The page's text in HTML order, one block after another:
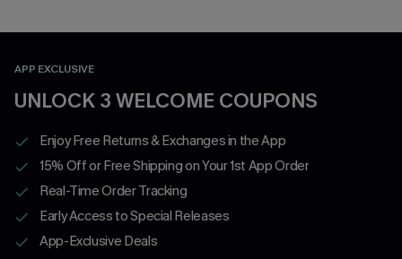
APP EXCLUSIVE
UNLOCK 3 WELCOME COUPONS
Enjoy Free Returns & Exchanges in the App
15% Off or Free Shipping on Your 1st App Order
Real-Time Order Tracking
Early Access to Special Releases
App-Exclusive Deals